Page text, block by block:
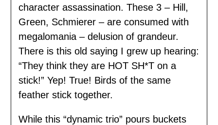
character assassination. These 3 – Hill,
Green, Schmierer – are consumed with
megalomania – delusion of grandeur.
There is this old saying I grew up hearing:
“They think they are HOT SH*T on a
stick!” Yep! True! Birds of the same
feather stick together.
While this “dynamic trio” pours buckets